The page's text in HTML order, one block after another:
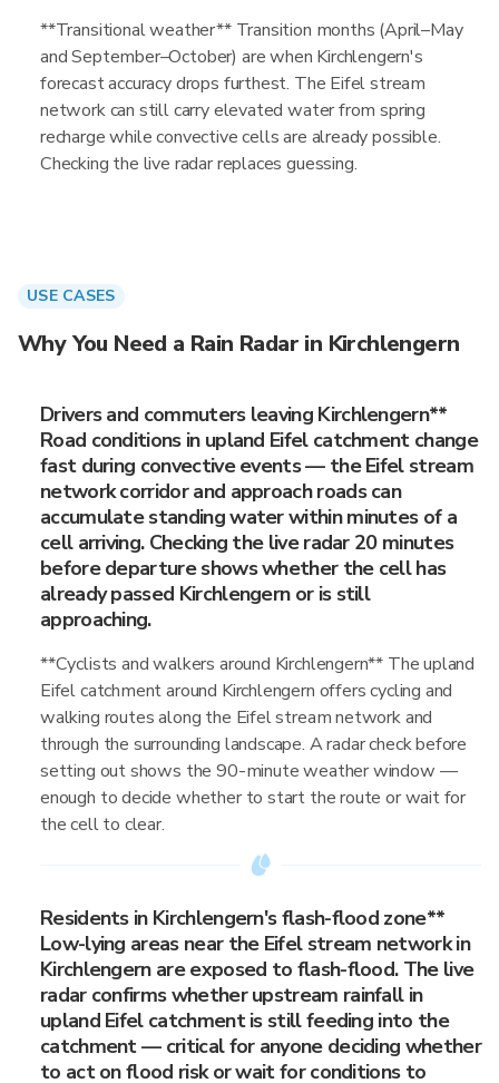
**Transitional weather** Transition months (April–May
and September–October) are when Kirchlengern's
forecast accuracy drops furthest. The Eifel stream
network can still carry elevated water from spring
recharge while convective cells are already possible.
Checking the live radar replaces guessing.
USE CASES
Why You Need a Rain Radar in Kirchlengern
Drivers and commuters leaving Kirchlengern**
Road conditions in upland Eifel catchment change
fast during convective events — the Eifel stream
network corridor and approach roads can
accumulate standing water within minutes of a
cell arriving. Checking the live radar 20 minutes
before departure shows whether the cell has
already passed Kirchlengern or is still
approaching.
**Cyclists and walkers around Kirchlengern** The upland
Eifel catchment around Kirchlengern offers cycling and
walking routes along the Eifel stream network and
through the surrounding landscape. A radar check before
setting out shows the 90-minute weather window —
enough to decide whether to start the route or wait for
the cell to clear.
Residents in Kirchlengern's flash-flood zone**
Low-lying areas near the Eifel stream network in
Kirchlengern are exposed to flash-flood. The live
radar confirms whether upstream rainfall in
upland Eifel catchment is still feeding into the
catchment — critical for anyone deciding whether
to act on flood risk or wait for conditions to